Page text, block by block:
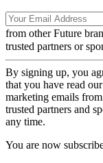
from other Future
trusted partners or
By signing up, you
that you have read our
marketing emails
trusted partners and
any time.
You are now